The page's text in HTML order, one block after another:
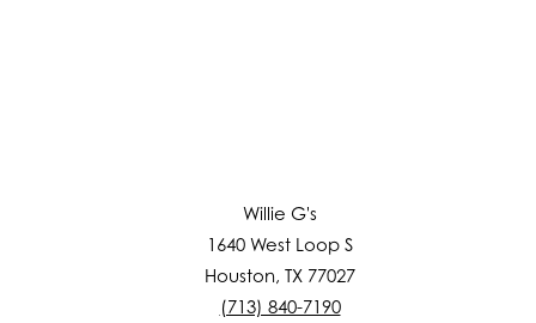
Willie G's
1640 West Loop S
Houston, TX 77027
(713) 840-7190